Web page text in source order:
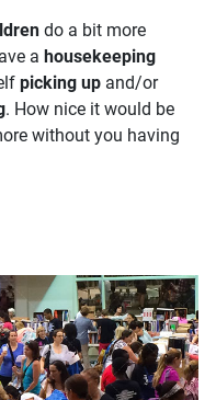
do a bit more
a housekeeping
picking up and/or
. How nice it would be
without you having